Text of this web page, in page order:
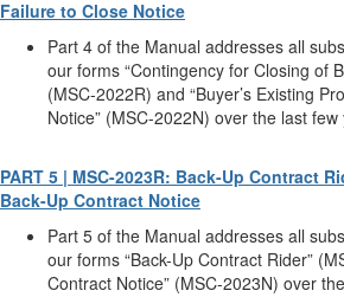
Failure to Close Notice
Part 4 of the Manual addresses all
our forms “Contingency for Closing of
(MSC-2022R) and “Buyer’s Existing
Notice” (MSC-2022N) over the last few
PART 5 | MSC-2023R: Back-Up Contract
Back-Up Contract Notice
Part 5 of the Manual addresses all
our forms “Back-Up Contract Rider”
Contract Notice” (MSC-2023N) over